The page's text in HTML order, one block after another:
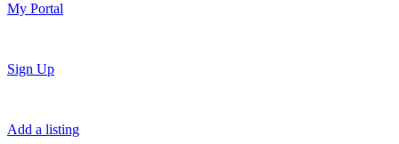
My Portal
Sign Up
Add a listing